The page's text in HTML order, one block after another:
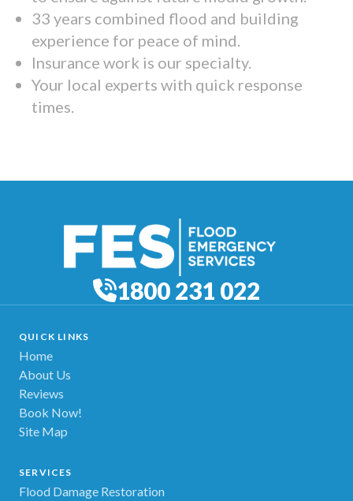
33 years combined flood and building
experience for peace of mind.
Insurance work is our specialty.
Your local experts with quick response
times.
1800 231 022
QUICK LINKS
Home
About Us
Reviews
Book Now!
Site Map
SERVICES
Flood Damage Restoration